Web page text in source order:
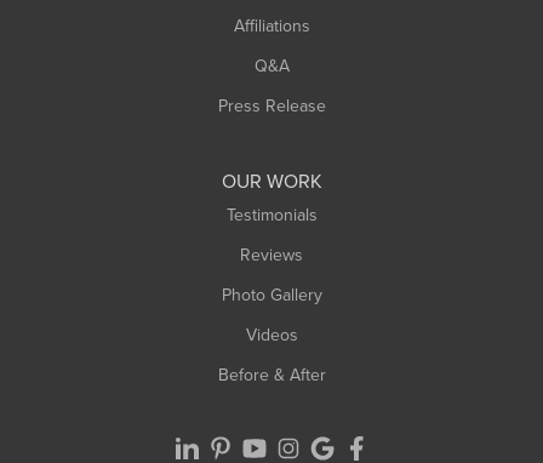
Affiliations
Q&A
Press Release
OUR WORK
Testimonials
Reviews
Photo Gallery
Videos
Before & After